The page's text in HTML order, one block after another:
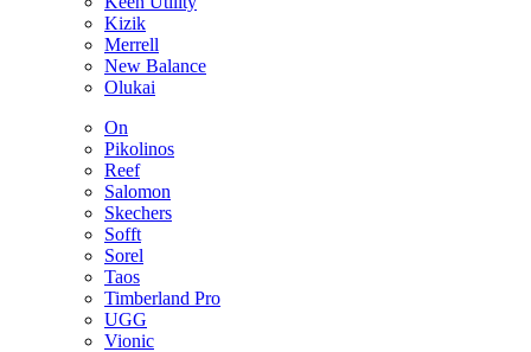
Kizik
Merrell
New Balance
Olukai
On
Pikolinos
Reef
Salomon
Skechers
Sofft
Sorel
Taos
Timberland Pro
UGG
Vionic